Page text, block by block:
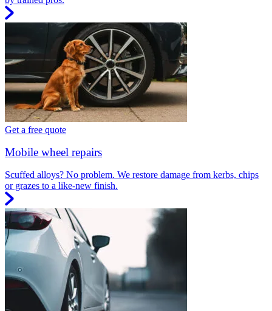
Get a free quote
Mobile wheel repairs
Scuffed alloys? No problem. We restore damage from kerbs, chips
or grazes to a like-new finish.